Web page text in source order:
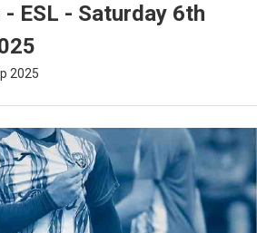
ESL - Saturday 6th
2025